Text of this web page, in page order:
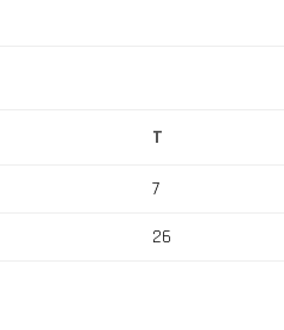
T
7
26